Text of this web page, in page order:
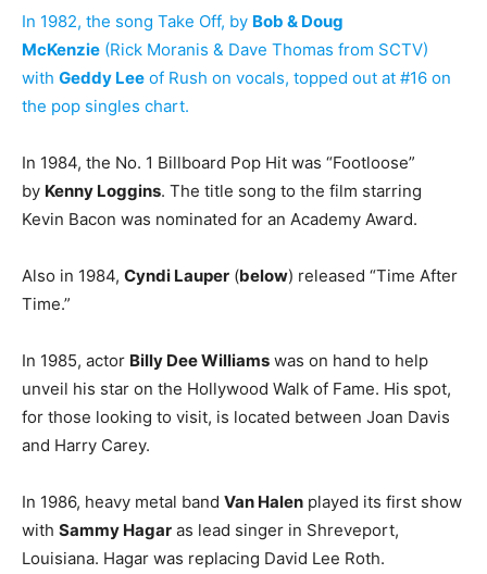
In 1982, the song Take Off, by Bob & Doug
McKenzie (Rick Moranis & Dave Thomas from SCTV)
with Geddy Lee of Rush on vocals, topped out at #16 on
the pop singles chart.
In 1984, the No. 1 Billboard Pop Hit was “Footloose”
by Kenny Loggins. The title song to the film starring
Kevin Bacon was nominated for an Academy Award.
Also in 1984, Cyndi Lauper (below) released “Time After
Time.”
In 1985, actor Billy Dee Williams was on hand to help
unveil his star on the Hollywood Walk of Fame. His spot,
for those looking to visit, is located between Joan Davis
and Harry Carey.
In 1986, heavy metal band Van Halen played its first show
with Sammy Hagar as lead singer in Shreveport,
Louisiana. Hagar was replacing David Lee Roth.